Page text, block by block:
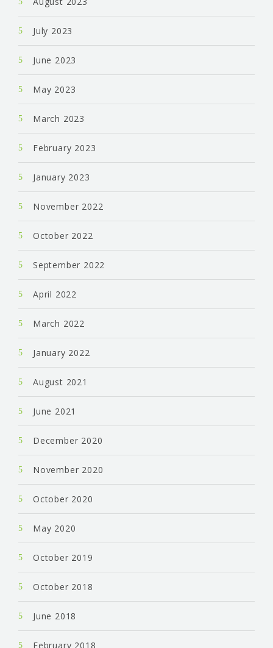
July 2023
June 2023
May 2023
March 2023
February 2023
January 2023
November 2022
October 2022
September 2022
April 2022
March 2022
January 2022
August 2021
June 2021
December 2020
November 2020
October 2020
May 2020
October 2019
October 2018
June 2018
February 2018